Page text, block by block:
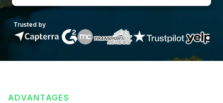
Trusted by
ADVANTAGES